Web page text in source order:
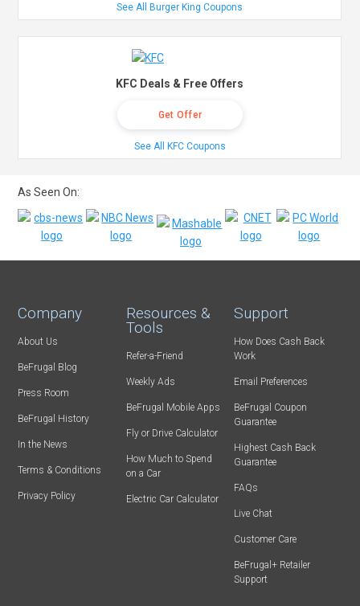
See All Burger King Coupons
KFC Deals & Free Offers
Get Offer
See All KFC Coupons
As Seen On:
Company
About Us
BeFrugal Blog
Press Room
BeFrugal History
In the News
Terms & Conditions
Privacy Policy
Resources &
Tools
Refer-a-Friend
Weekly Ads
BeFrugal Mobile Apps
Fly or Drive Calculator
How Much to Spend
on a Car
Electric Car Calculator
Support
How Does Cash Back
Work
Email Preferences
BeFrugal Coupon
Guarantee
Highest Cash Back
Guarantee
FAQs
Live Chat
Customer Care
BeFrugal+ Retailer
Support